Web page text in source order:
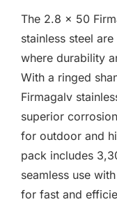
The 2.8 x 50
stainless steel
where durability
With a ringed
Firmagalv
superior
for outdoor and
pack includes
seamless use
for fast and